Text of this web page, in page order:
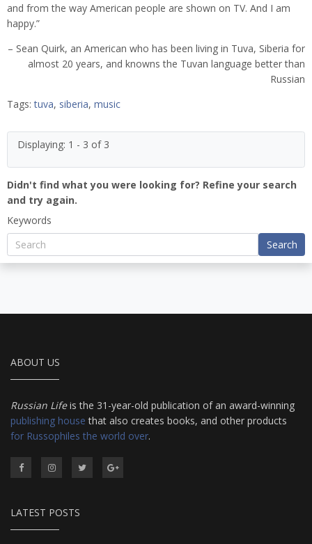
and from the way American people are shown on TV. And I am
happy.”
– Sean Quirk, an American who has been living in Tuva, Siberia for
almost 20 years, and knowns the Tuvan language better than
Russian
Tags: tuva, siberia, music
Displaying: 1 - 3 of 3
Didn't find what you were looking for? Refine your search
and try again.
Keywords
Search
ABOUT US
Russian Lifeis the 31-year-old publication of an award-winning
publishing house that also creates books, and other products
for Russophiles the world over.
LATEST POSTS